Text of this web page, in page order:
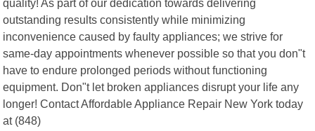
quality! As part of our dedication towards delivering
outstanding results consistently while minimizing
inconvenience caused by faulty appliances; we strive for
same-day appointments whenever possible so that you don"t
have to endure prolonged periods without functioning
equipment. Don"t let broken appliances disrupt your life any
longer! Contact Affordable Appliance Repair New York today
at (848)